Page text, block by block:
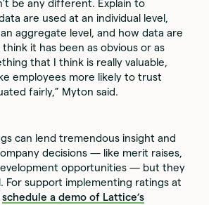
be any different. Explain to
are used at an individual level,
aggregate level, and how data are
it has been as obvious or as
that I think is really valuable,
employees more likely to trust
fairly,” Myton said.
can lend tremendous insight and
decisions — like merit raises,
opportunities — but they
For support implementing ratings at
schedule a demo of Lattice’s